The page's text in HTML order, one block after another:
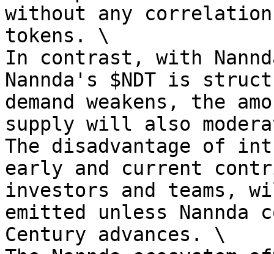
without any
tokens. \
In contrast, with
Nannda's $NDT is
demand weakens, the
supply will also
The disadvantage of
early and current
investors and teams,
emitted unless Nannda
Century advances. \